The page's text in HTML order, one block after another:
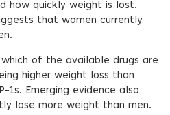
how quickly weight is lost.
that women currently
of the available drugs are
higher weight loss than
1s. Emerging evidence also
lose more weight than men.